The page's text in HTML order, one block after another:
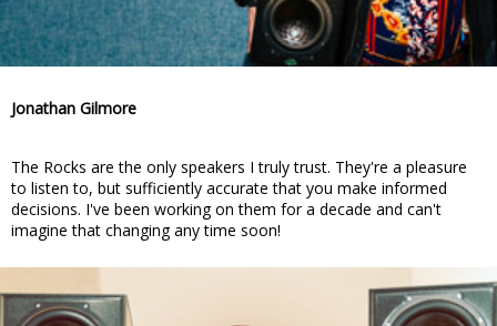
Jonathan Gilmore
The Rocks are the only speakers I truly trust. They're a pleasure
to listen to, but sufficiently accurate that you make informed
decisions. I've been working on them for a decade and can't
imagine that changing any time soon!